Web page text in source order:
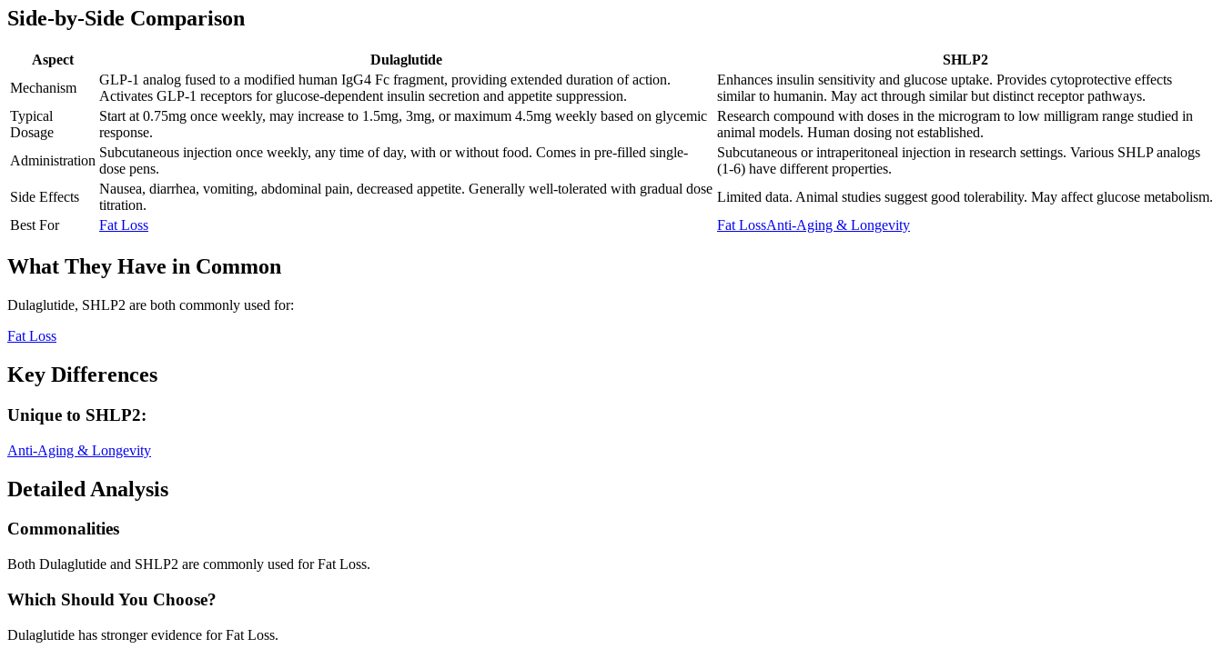
Side-by-Side Comparison
Aspect Dulaglutide
SHLP2
Mechanism
GLP-1 analog fused to a modified human IgG4 Fc fragment, providing extended duration of action.
Activates GLP-1 receptors for glucose-dependent insulin secretion and appetite suppression.
Enhances insulin sensitivity and glucose uptake. Provides cytoprotective effects
similar to humanin. May act through similar but distinct receptor pathways.
Typical
Dosage
Start at 0.75mg once weekly, may increase to 1.5mg, 3mg, or maximum 4.5mg weekly based on glycemic
response.
Research compound with doses in the microgram to low milligram range studied in
animal models. Human dosing not established.
Administration
Subcutaneous injection once weekly, any time of day, with or without food. Comes in pre-filled single-
dose pens.
Subcutaneous or intraperitoneal injection in research settings. Various SHLP analogs
(1-6) have different properties.
Side Effects
Nausea, diarrhea, vomiting, abdominal pain, decreased appetite. Generally well-tolerated with gradual dose
titration.
Limited data. Animal studies suggest good tolerability. May affect glucose metabolism.
Best For
Fat Loss Fat LossAnti-Aging & Longevity
What They Have in Common
Dulaglutide, SHLP2 are both commonly used for:
Fat Loss
Key Differences
Unique to SHLP2:
Anti-Aging & Longevity
Detailed Analysis
Commonalities
Both Dulaglutide and SHLP2 are commonly used for Fat Loss.
Which Should You Choose?
Dulaglutide has stronger evidence for Fat Loss.